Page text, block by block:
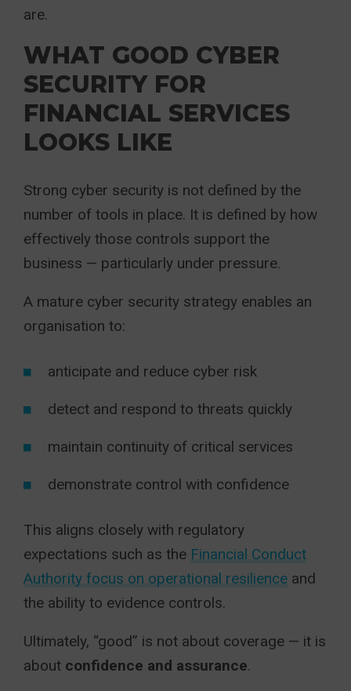
are.
WHAT GOOD CYBER
SECURITY FOR
FINANCIAL SERVICES
LOOKS LIKE
Strong cyber security is not defined by the
number of tools in place. It is defined by how
effectively those controls support the
business — particularly under pressure.
A mature cyber security strategy enables an
organisation to:
anticipate and reduce cyber risk
detect and respond to threats quickly
maintain continuity of critical services
demonstrate control with confidence
This aligns closely with regulatory
expectations such as the Financial Conduct
Authority focus on operational resilience and
the ability to evidence controls.
Ultimately, “good” is not about coverage — it is
about confidence and assurance.